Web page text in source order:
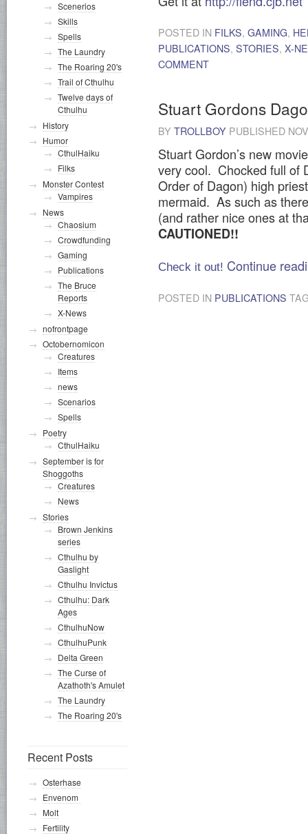
POSTED IN FILKS, GAMING,
PUBLICATIONS, STORIES, X-
COMMENT
Stuart Gordons
BY TROLLBOY PUBLISHED
Stuart Gordon’s new
very cool. Chocked full of
Order of Dagon) high
mermaid. As such as
(and rather nice ones at
CAUTIONED!!
Check it out! Continue
POSTED IN PUBLICATIONS
Scenerios
Skills
Spells
The Laundry
The Roaring 20's
Trail of Cthulhu
Twelve days of
Cthulhu
History
Humor
CthulHaiku
Filks
Monster Contest
Vampires
News
Chaosium
Crowdfunding
Gaming
Publications
The Bruce
Reports
X-News
nofrontpage
Octobernomicon
Creatures
Items
news
Scenarios
Spells
Poetry
CthulHaiku
September is for
Shoggoths
Creatures
News
Stories
Brown Jenkins
series
Cthulhu by
Gaslight
Cthulhu Invictus
Cthulhu: Dark
Ages
CthulhuNow
CthulhuPunk
Delta Green
The Curse of
Azathoth's Amulet
The Laundry
The Roaring 20's
Recent Posts
Osterhase
Envenom
Molt
Fertility